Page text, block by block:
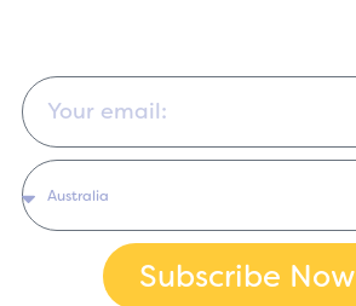
Subscribe Now